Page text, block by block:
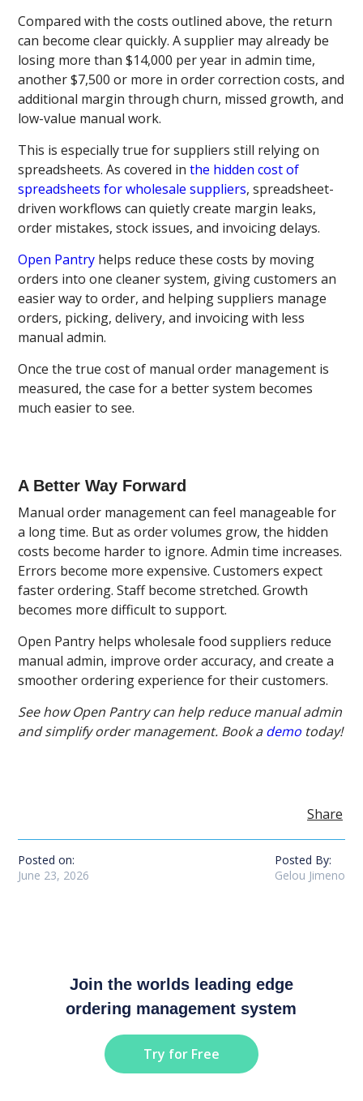
Compared with the costs outlined above, the return
can become clear quickly. A supplier may already be
losing more than $14,000 per year in admin time,
another $7,500 or more in order correction costs, and
additional margin through churn, missed growth, and
low-value manual work.
This is especially true for suppliers still relying on
spreadsheets. As covered inthe hidden cost of
spreadsheets for wholesale suppliers, spreadsheet-
driven workflows can quietly create margin leaks,
order mistakes, stock issues, and invoicing delays.
Open Pantry helps reduce these costs by moving
orders into one cleaner system, giving customers an
easier way to order, and helping suppliers manage
orders, picking, delivery, and invoicing with less
manual admin.
Once the true cost of manual order management is
measured, the case for a better system becomes
much easier to see.
A Better Way Forward
Manual order management can feel manageable for
a long time. But as order volumes grow, the hidden
costs become harder to ignore. Admin time increases.
Errors become more expensive. Customers expect
faster ordering. Staff become stretched. Growth
becomes more difficult to support.
Open Pantry helps wholesale food suppliers reduce
manual admin, improve order accuracy, and create a
smoother ordering experience for their customers.
See how Open Pantry can help reduce manual admin
and simplify order management. Book ademo today!
Share
Posted on:
June 23, 2026
Posted By:
Gelou Jimeno
Join the worlds leading edge
ordering management system
Try for Free